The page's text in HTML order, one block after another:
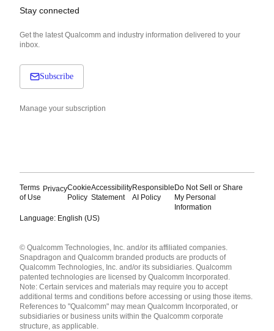
Stay connected
Get the latest Qualcomm and industry information delivered to your
inbox.
Subscribe
Manage your subscription
Terms
of Use
PrivacyCookie
Policy
Accessibility
Statement
Responsible
AI Policy
Do Not Sell or Share
My Personal
Information
Language: English (US)
English ( United States )
简体中文 ( China )
© Qualcomm Technologies, Inc. and/or its affiliated companies.
Snapdragon and Qualcomm branded products are products of
Qualcomm Technologies, Inc. and/or its subsidiaries. Qualcomm
patented technologies are licensed by Qualcomm Incorporated.
Note: Certain services and materials may require you to accept
additional terms and conditions before accessing or using those items.
References to "Qualcomm" may mean Qualcomm Incorporated, or
subsidiaries or business units within the Qualcomm corporate
structure, as applicable.